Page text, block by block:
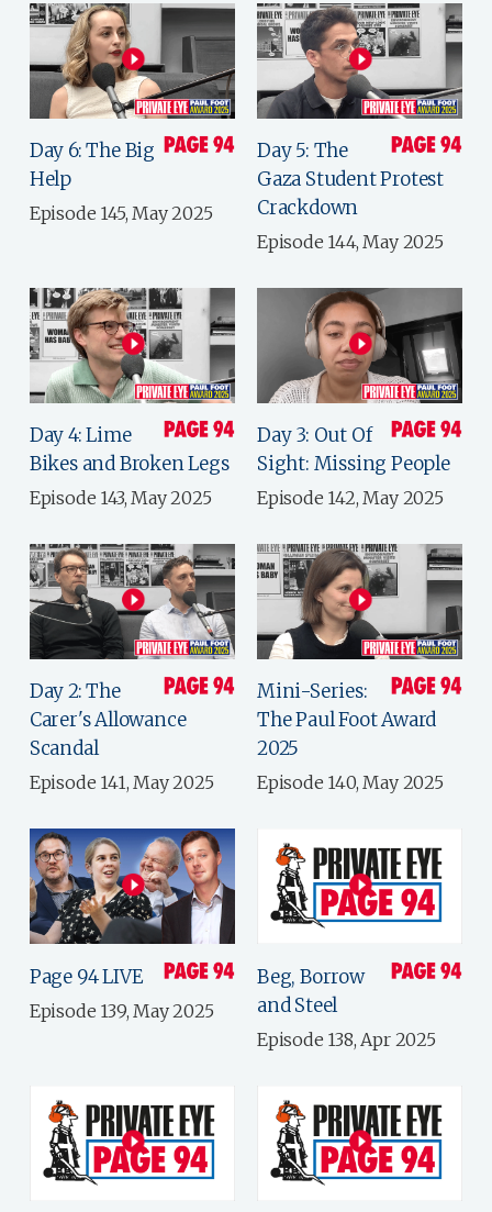
Day 6: The Big
Help
Episode 145, May 2025
Day 5: The
Gaza Student Protest
Crackdown
Episode 144, May 2025
Day 4: Lime
Bikes and Broken Legs
Episode 143, May 2025
Day 3: Out Of
Sight: Missing People
Episode 142, May 2025
Day 2: The
Carer's Allowance
Scandal
Episode 141, May 2025
Mini-Series:
The Paul Foot Award
2025
Episode 140, May 2025
Page 94 LIVE
Episode 139, May 2025
Beg, Borrow
and Steel
Episode 138, Apr 2025